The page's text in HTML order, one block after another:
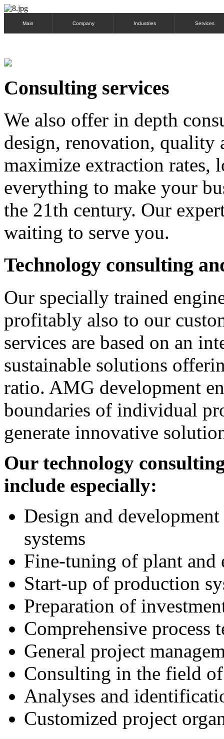
Main Company Industries Services
Consulting services
We also offer in depth
design, renovation, quality
maximize extraction rates,
everything to make your
the 21th century. Our
waiting to serve you.
Technology consulting
Our specially trained
profitably also to our
services are based on an
sustainable solutions
ratio. AMG development
boundaries of individual
generate innovative
Our technology
include especially:
Design and
systems
Fine-tuning of plant and
Start-up of production
Preparation of
Comprehensive process
General project
Consulting in the field
Analyses and
Customized project